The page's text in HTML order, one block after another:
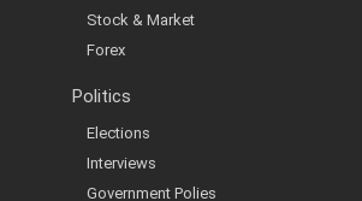
Stock & Market
Forex
Politics
Elections
Interviews
Government Polies